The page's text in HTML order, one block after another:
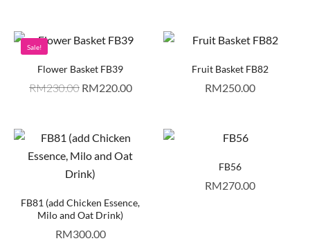
Sale!
Flower Basket FB39
RM230.00 RM220.00
Fruit Basket FB82
RM250.00
FB81 (add Chicken Essence,
Milo and Oat Drink)
RM300.00
FB56
RM270.00